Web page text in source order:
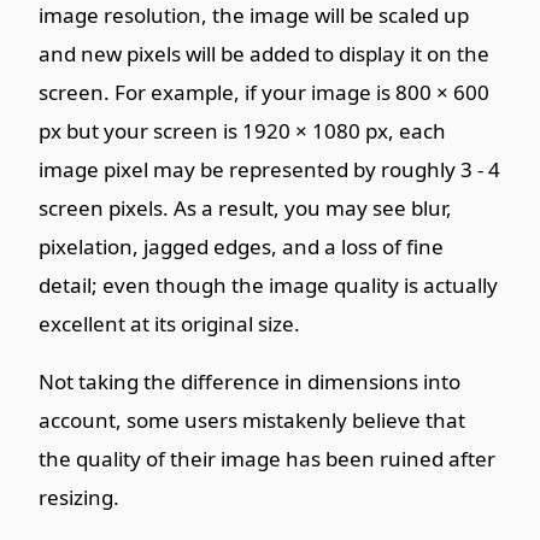
image resolution, the image will be scaled up
and new pixels will be added to display it on the
screen. For example, if your image is 800 × 600
px but your screen is 1920 × 1080 px, each
image pixel may be represented by roughly 3 - 4
screen pixels. As a result, you may see blur,
pixelation, jagged edges, and a loss of fine
detail; even though the image quality is actually
excellent at its original size.
Not taking the difference in dimensions into
account, some users mistakenly believe that
the quality of their image has been ruined after
resizing.